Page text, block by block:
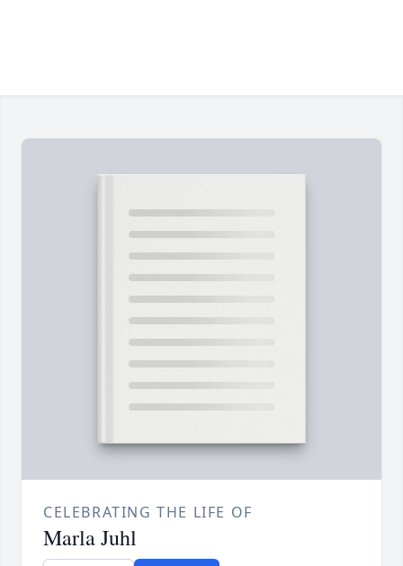
CELEBRATING THE LIFE OF
Marla Juhl